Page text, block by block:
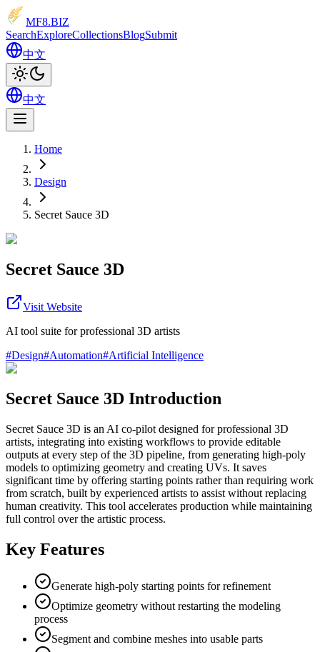
MF8.BIZ
SearchExploreCollectionsBlogSubmit
中文
中文
Home
Design
Secret Sauce 3D
Secret Sauce 3D
Visit Website
AI tool suite for professional 3D artists
#Design#Automation#Artificial Intelligence
Secret Sauce 3D Introduction
Secret Sauce 3D is an AI co-pilot designed for professional 3D
artists, integrating into existing workflows to provide editable
outputs at every step of the 3D pipeline, from generating high-poly
models to optimizing geometry and creating UVs. It saves
significant time by offering starting points rather than requiring work
from scratch, built by experienced artists to assist without replacing
human creativity. This tool accelerates production while maintaining
full control over the artistic process.
Key Features
Generate high-poly starting points for refinement
Optimize geometry without restarting the modeling
process
Segment and combine meshes into usable parts